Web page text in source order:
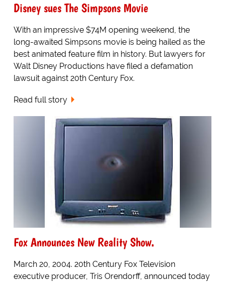
Disney sues The Simpsons Movie
With an impressive $74M opening weekend, the
long-awaited Simpsons movie is being hailed as the
best animated feature film in history. But lawyers for
Walt Disney Productions have filed a defamation
lawsuit against 20th Century Fox.
Read full story
Fox Announces New Reality Show.
March 20, 2004. 20th Century Fox Television
executive producer, Tris Orendorff, announced today